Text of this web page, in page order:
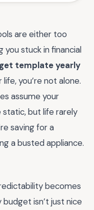
are either too
you stuck in financial
template yearly
you’re not alone.
assume your
static, but life rarely
saving for a
a busted appliance.
becomes
isn’t just nice